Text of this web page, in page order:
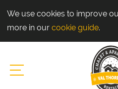
We use cookies to improve
more in our cookie guide.